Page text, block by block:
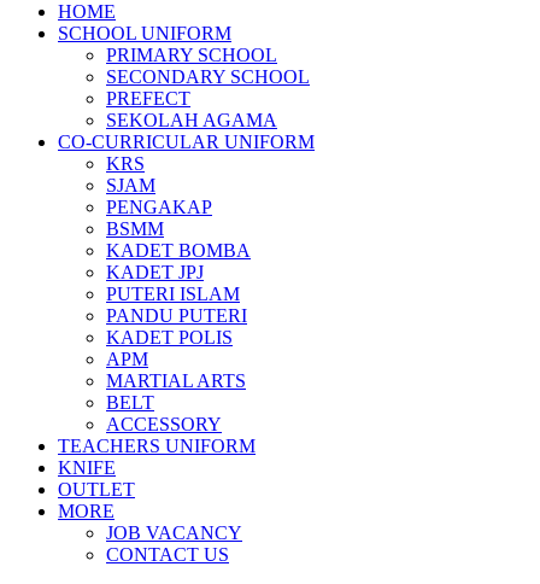
HOME
SCHOOL UNIFORM
PRIMARY SCHOOL
SECONDARY SCHOOL
PREFECT
SEKOLAH AGAMA
CO-CURRICULAR UNIFORM
KRS
SJAM
PENGAKAP
BSMM
KADET BOMBA
KADET JPJ
PUTERI ISLAM
PANDU PUTERI
KADET POLIS
APM
MARTIAL ARTS
BELT
ACCESSORY
TEACHERS UNIFORM
KNIFE
OUTLET
MORE
JOB VACANCY
CONTACT US